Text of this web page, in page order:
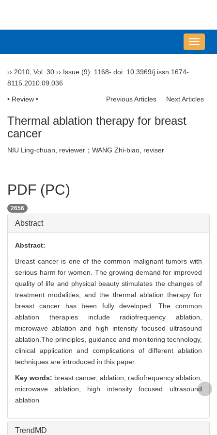
导
航
›› 2010 Vol. 30 ›› Issue (9): 1168-. doi: 10.3969/j.issn.1674-
8115.2010.09.036
• Review • Previous Articles Next Articles
Thermal ablation therapy for breast
cancer
NIU Ling-chuan, reviewer；WANG Zhi-biao, reviser
PDF (PC)
2656
Abstract
Abstract:
Breast cancer is one of the common malignant tumors with
serious harm for women. The growing demand for improved
quality of life and physical beauty stimulates the changes of
treatment modalities, and the thermal ablation therapy for
breast cancer has been fully developed. The common
ablation therapies include radiofrequency ablation,
microwave ablation and high intensity focused ultrasound
ablation.The principles, guidance and monitoring technology,
clinical application and complications of different ablation
techniques are introduced in this paper.
Key words: breast cancer, ablation, radiofrequency ablation,
microwave ablation, high intensity focused ultrasound
ablation
TrendMD